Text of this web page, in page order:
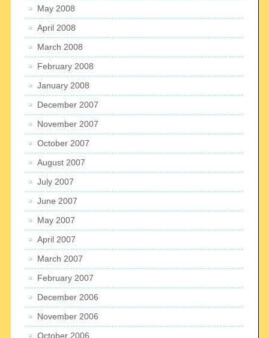
May 2008
April 2008
March 2008
February 2008
January 2008
December 2007
November 2007
October 2007
August 2007
July 2007
June 2007
May 2007
April 2007
March 2007
February 2007
December 2006
November 2006
October 2006